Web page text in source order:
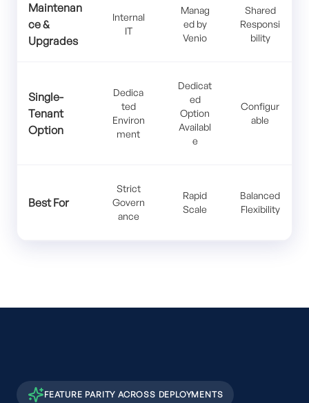
Maintenan
ce &
Upgrades
Internal
IT
Manag
ed by
Venio
Shared
Responsi
bility
Single-
Tenant
Option
Dedica
ted
Environ
ment
Dedicat
ed
Option
Availabl
e
Configur
able
Best For
Strict
Govern
ance
Rapid
Scale
Balanced
Flexibility
FEATURE PARITY ACROSS DEPLOYMENTS